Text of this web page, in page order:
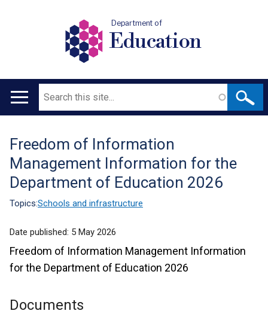
Department of
Education
Main
Search
Translation
help
Freedom of Information
Management Information for the
Department of Education 2026
Topics:Schools and infrastructure
Date published: 5 May 2026
Freedom of Information Management Information
for the Department of Education 2026
Documents